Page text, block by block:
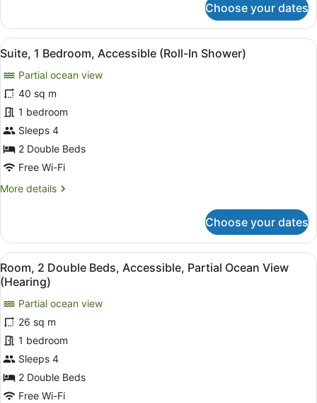
Shower)
2
Double
Beds,
Ocean
View
(Roll-
In
Shower)
Choose your dates
View
all
photos
for
Suite,
1
Bedroom,
Accessible
(Roll-
In
A hotel room with a balcony, a
6
Suite, 1 Bedroom, Accessible (Roll-In Shower)
Partial ocean view
40 sq m
1 bedroom
Sleeps 4
2 Double Beds
Free Wi-Fi
More details
More
1
Bedroom,
Accessible
(Roll-
In
Shower)
Choose your dates
View
all
photos
for
Room,
2
Double
Beds,
Accessible,
Premium bedding, in-room safe,
5
Room, 2 Double Beds, Accessible, Partial Ocean View
(Hearing)
Partial ocean view
26 sq m
1 bedroom
Sleeps 4
2 Double Beds
Free Wi-Fi